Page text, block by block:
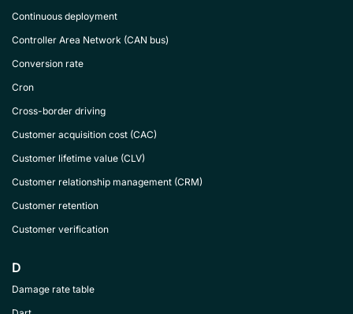
Continuous deployment
Controller Area Network (CAN bus)
Conversion rate
Cron
Cross-border driving
Customer acquisition cost (CAC)
Customer lifetime value (CLV)
Customer relationship management (CRM)
Customer retention
Customer verification
D
Damage rate table